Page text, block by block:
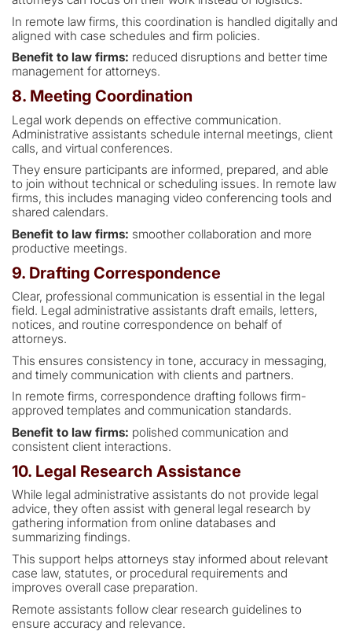
In remote law firms, this coordination is handled digitally and
aligned with case schedules and firm policies.
Benefit to law firms: reduced disruptions and better time
management for attorneys.
8. Meeting Coordination
Legal work depends on effective communication.
Administrative assistants schedule internal meetings, client
calls, and virtual conferences.
They ensure participants are informed, prepared, and able
to join without technical or scheduling issues. In remote law
firms, this includes managing video conferencing tools and
shared calendars.
Benefit to law firms: smoother collaboration and more
productive meetings.
9. Drafting Correspondence
Clear, professional communication is essential in the legal
field. Legal administrative assistants draft emails, letters,
notices, and routine correspondence on behalf of
attorneys.
This ensures consistency in tone, accuracy in messaging,
and timely communication with clients and partners.
In remote firms, correspondence drafting follows firm-
approved templates and communication standards.
Benefit to law firms: polished communication and
consistent client interactions.
10. Legal Research Assistance
While legal administrative assistants do not provide legal
advice, they often assist with general legal research by
gathering information from online databases and
summarizing findings.
This support helps attorneys stay informed about relevant
case law, statutes, or procedural requirements and
improves overall case preparation.
Remote assistants follow clear research guidelines to
ensure accuracy and relevance.